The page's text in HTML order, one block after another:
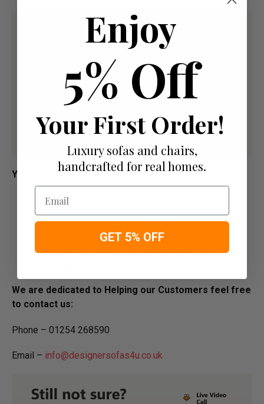
Your Payment Options
Paying by Debit Or Credit Card Or Paypal
Pay For Your Order In Full UpfrontOR
Pay a 50% Deposit At Checkout And Pay The
We are dedicated to Helping our Customers feel free
to contact us:
Phone – 01254 268590
Email – info@designersofas4u.co.uk
Enjoy
5% Off
Your First Order!
Luxury sofas and chairs,
handcrafted for real homes.
Email
GET 5% OFF